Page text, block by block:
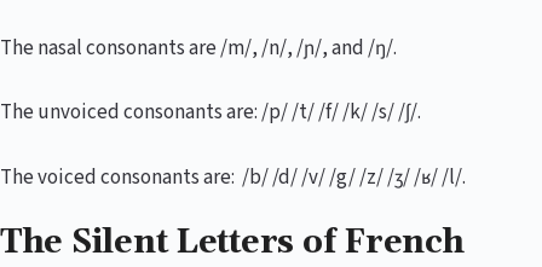
The nasal consonants are /m/, /n/, /ɲ/, and /ŋ/.
The unvoiced consonants are: /p/ /t/ /f/ /k/ /s/ /ʃ/.
The voiced consonants are: /b/ /d/ /v/ /g/ /z/ /ʒ/ /ʁ/ /l/.
The Silent Letters of French